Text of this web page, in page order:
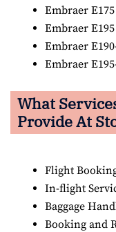
Embraer E175
Embraer E195
Embraer
Embraer
What
Provide At
Flight
In-flight
Baggage
Booking and